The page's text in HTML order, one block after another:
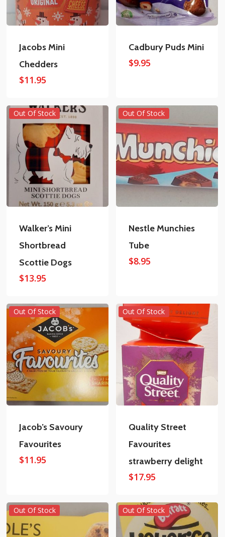
Jacobs Mini
Chedders
$11.95
Cadbury Puds Mini
$9.95
Out Of Stock
Walker’s Mini
Shortbread
Scottie Dogs
$13.95
Out Of Stock
Nestle Munchies
Tube
$8.95
Out Of Stock
Jacob’s Savoury
Favourites
$11.95
Out Of Stock
Quality Street
Favourites
strawberry delight
$17.95
Out Of Stock Out Of Stock